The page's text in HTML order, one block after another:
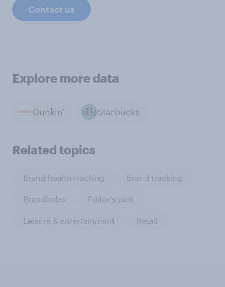
Contact us
Explore more data
Dunkin' Starbucks
Related topics
Brand health tracking Brand tracking
BrandIndex Editor's pick
Leisure & entertainment Retail